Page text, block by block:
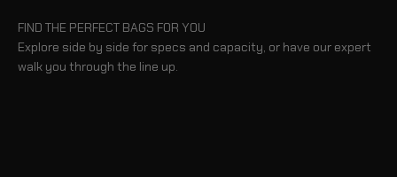
FIND THE PERFECT BAGS FOR YOU
Explore side by side for specs and capacity, or have our expert
walk you through the line up.